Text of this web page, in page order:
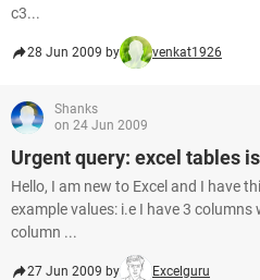
c3...
28 Jun 2009 by venkat1926
Shanks
on 24 Jun 2009
Urgent query: excel tables
Hello, I am new to Excel and I have
example values: i.e I have 3
column ...
27 Jun 2009 by Excelguru